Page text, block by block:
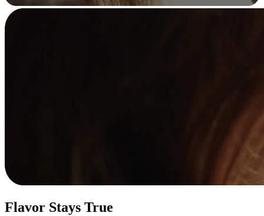
Flavor Stays True